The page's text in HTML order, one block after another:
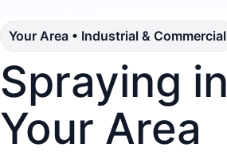
Your Area • Industrial & Commercial
Spraying in
Your Area